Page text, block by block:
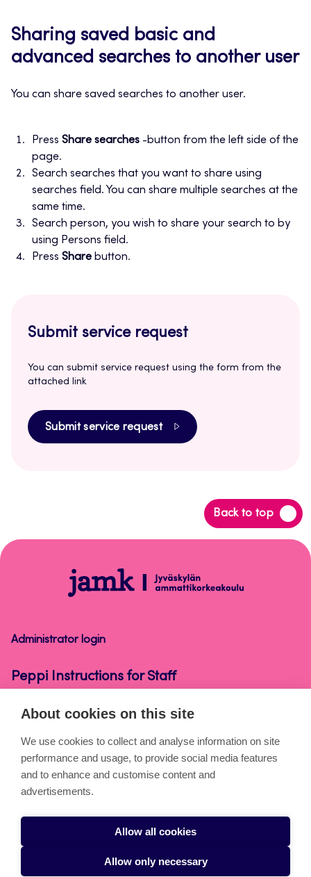
Sharing saved basic and
advanced searches to another user
You can share saved searches to another user.
Press Share searches -button from the left side of the
page.
Search searches that you want to share using
searches field. You can share multiple searches at the
same time.
Search person, you wish to share your search to by
using Persons field.
Press Share button.
Submit service request
You can submit service request using the form from the
attached link
Submit service request
Back to top
Back
to
Peppi
Instructions
Administrator login
Peppi Instructions for Staff
Cookies
Accessibility statement
Privacy statement
Takedown request
About cookies on this site
We use cookies to collect and analyse information on site
performance and usage, to provide social media features
and to enhance and customise content and
advertisements.
Allow all cookies
Allow only necessary